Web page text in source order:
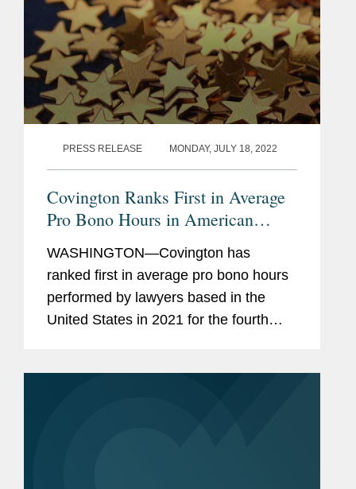
PRESS RELEASE MONDAY, JULY 18, 2022
Covington Ranks First in Average
Pro Bono Hours in American
WASHINGTON—Covington has
ranked first in average pro bono hours
performed by lawyers based in the
United States in 2021 for the fourth